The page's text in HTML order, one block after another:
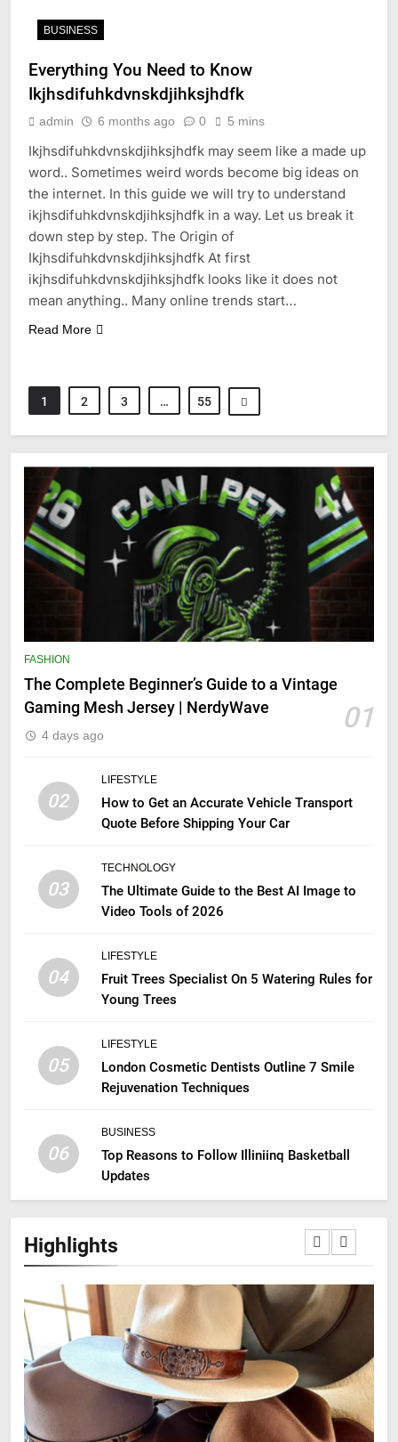
BUSINESS
Everything You Need to Know
Ikjhsdifuhkdvnskdjihksjhdfk
admin 6 months ago 0 5 mins
Ikjhsdifuhkdvnskdjihksjhdfk may seem like a made up
word.. Sometimes weird words become big ideas on
the internet. In this guide we will try to understand
ikjhsdifuhkdvnskdjihksjhdfk in a way. Let us break it
down step by step. The Origin of
Ikjhsdifuhkdvnskdjihksjhdfk At first
ikjhsdifuhkdvnskdjihksjhdfk looks like it does not
mean anything.. Many online trends start…
Read More
1 2 3 … 55
FASHION
The Complete Beginner’s Guide to a Vintage
Gaming Mesh Jersey | NerdyWave
01
4 days ago
02
LIFESTYLE
How to Get an Accurate Vehicle Transport
Quote Before Shipping Your Car
03
TECHNOLOGY
The Ultimate Guide to the Best AI Image to
Video Tools of 2026
04
LIFESTYLE
Fruit Trees Specialist On 5 Watering Rules for
Young Trees
05
LIFESTYLE
London Cosmetic Dentists Outline 7 Smile
Rejuvenation Techniques
06
BUSINESS
Top Reasons to Follow Illiniinq Basketball
Updates
Highlights